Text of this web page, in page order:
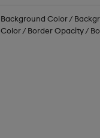
Background Color /
Color / Border Opacity /